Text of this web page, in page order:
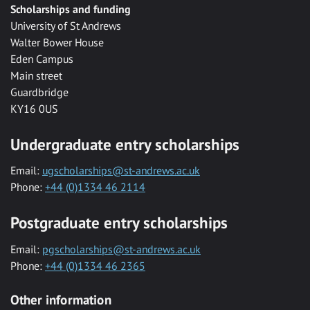
Scholarships and funding
University of St Andrews
Walter Bower House
Eden Campus
Main street
Guardbridge
KY16 0US
Undergraduate entry scholarships
Email: ugscholarships@st-andrews.ac.uk
Phone: +44 (0)1334 46 2114
Postgraduate entry scholarships
Email: pgscholarships@st-andrews.ac.uk
Phone: +44 (0)1334 46 2365
Other information